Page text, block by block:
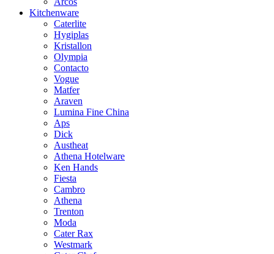
Kitchenware
Caterlite
Hygiplas
Kristallon
Olympia
Contacto
Vogue
Matfer
Araven
Lumina Fine China
Aps
Dick
Austheat
Athena Hotelware
Ken Hands
Fiesta
Cambro
Athena
Trenton
Moda
Cater Rax
Westmark